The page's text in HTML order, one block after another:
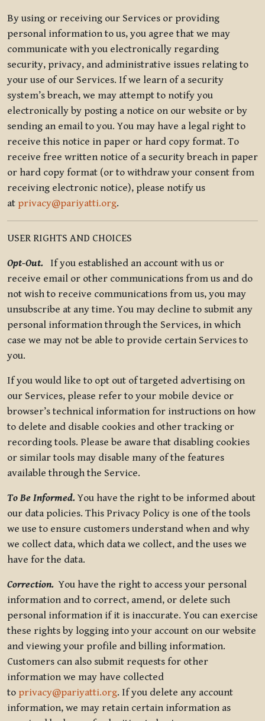
By using or receiving our Services or providing
personal information to us, you agree that we may
communicate with you electronically regarding
security, privacy, and administrative issues relating to
your use of our Services. If we learn of a security
system’s breach, we may attempt to notify you
electronically by posting a notice on our website or by
sending an email to you. You may have a legal right to
receive this notice in paper or hard copy format. To
receive free written notice of a security breach in paper
or hard copy format (or to withdraw your consent from
receiving electronic notice), please notify us
at privacy@pariyatti.org.
USER RIGHTS AND CHOICES
Opt-Out. If you established an account with us or
receive email or other communications from us and do
not wish to receive communications from us, you may
unsubscribe at any time. You may decline to submit any
personal information through the Services, in which
case we may not be able to provide certain Services to
you.
If you would like to opt out of targeted advertising on
our Services, please refer to your mobile device or
browser’s technical information for instructions on how
to delete and disable cookies and other tracking or
recording tools. Please be aware that disabling cookies
or similar tools may disable many of the features
available through the Service.
To Be Informed.You have the right to be informed about
our data policies. This Privacy Policy is one of the tools
we use to ensure customers understand when and why
we collect data, which data we collect, and the uses we
have for the data.
Correction. You have the right to access your personal
information and to correct, amend, or delete such
personal information if it is inaccurate. You can exercise
these rights by logging into your account on our website
and viewing your profile and billing information.
Customers can also submit requests for other
information we may have collected
to privacy@pariyatti.org. If you delete any account
information, we may retain certain information as